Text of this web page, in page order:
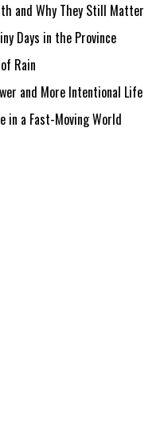
and Why They Still Matter
Days in the Province
Rain
and More Intentional Life
in a Fast-Moving World